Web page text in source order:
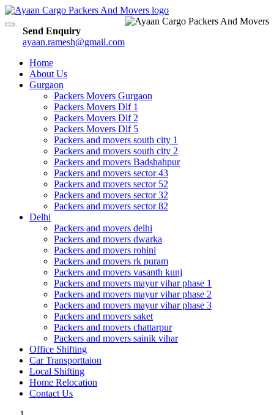
Send Enquiry
ayaan.ramesh@gmail.com
Toggle
Home
About Us
Gurgaon
Packers Movers Gurgaon
Packers Movers Dlf 1
Packers Movers Dlf 2
Packers Movers Dlf 5
Packers and movers south city 1
Packers and movers south city 2
Packers and movers Badshahpur
Packers and movers sector 43
Packers and movers sector 52
Packers and movers sector 32
Packers and movers sector 82
Delhi
Packers and movers delhi
Packers and movers dwarka
Packers and movers rohini
Packers and movers rk puram
Packers and movers vasanth kunj
Packers and movers mayur vihar phase 1
Packers and movers mayur vihar phase 2
Packers and movers mayur vihar phase 3
Packers and movers saket
Packers and movers chattarpur
Packers and movers sainik vihar
Office Shifting
Car Transporttaion
Local Shifting
Home Relocation
Contact Us